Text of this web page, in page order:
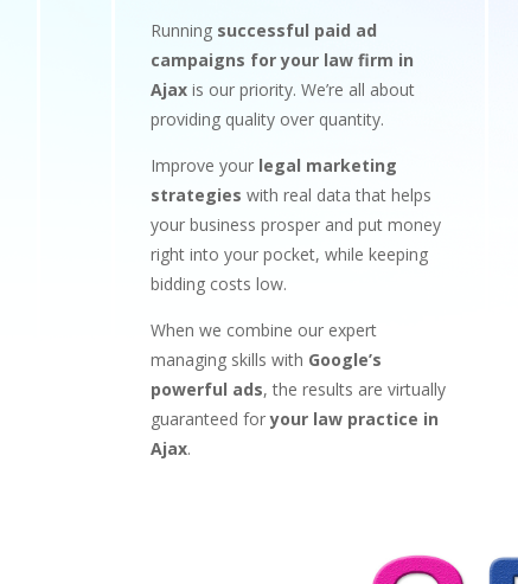
Running successful paid ad
campaigns for your law firm in
Ajaxis our priority. We’re all about
providing quality over quantity.
Improve your legal marketing
strategies with real data that helps
your business prosper and put money
right into your pocket, while keeping
bidding costs low.
When we combine our expert
managing skills with Google’s
powerful ads, the results are virtually
guaranteed foryour law practice in
Ajax.